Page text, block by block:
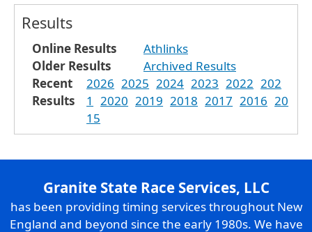
Results
Online Results
Athlinks
Older Results
Archived Results
Recent
Results
2026 2025 2024 2023 2022 202
1
2020 2019 2018 2017 2016 20
15
Granite State Race Services, LLC
has been providing timing services throughout New
England and beyond since the early 1980s. We have